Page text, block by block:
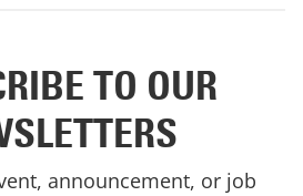
TO OUR
announcement, or job